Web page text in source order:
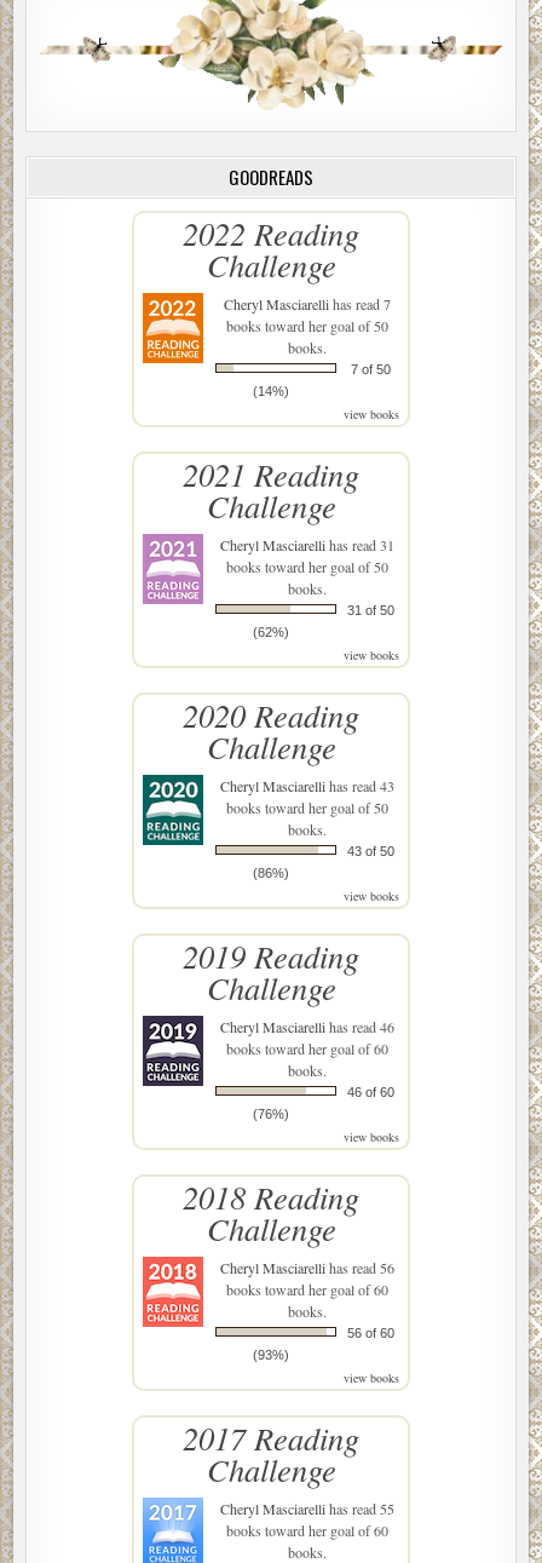
GOODREADS
2022 Reading
Challenge
Cheryl Masciarellihas read 7
books toward her goal of 50
books.
7 of 50
(14%)
view books
2021 Reading
Challenge
Cheryl Masciarellihas read 31
books toward her goal of 50
books.
31 of 50
(62%)
view books
2020 Reading
Challenge
Cheryl Masciarellihas read 43
books toward her goal of 50
books.
43 of 50
(86%)
view books
2019 Reading
Challenge
Cheryl Masciarellihas read 46
books toward her goal of 60
books.
46 of 60
(76%)
view books
2018 Reading
Challenge
Cheryl Masciarellihas read 56
books toward her goal of 60
books.
56 of 60
(93%)
view books
2017 Reading
Challenge
Cheryl Masciarellihas read 55
books toward her goal of 60
books.